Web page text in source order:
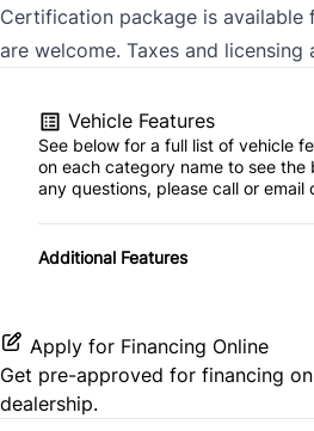
Certification package is available
are welcome. Taxes and licensing
Vehicle Features
See below for a full list of vehicle
on each category name to see
any questions, please call or email
Additional Features
Apply for Financing Online
Get pre-approved for financing
dealership.